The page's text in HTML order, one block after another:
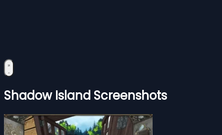
Shadow Island Screenshots